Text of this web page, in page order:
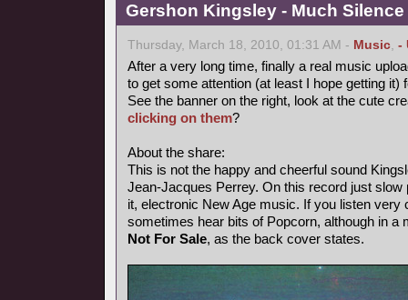
Gershon Kingsley - Much Silence
Thursday, March 18, 2010, 01:31 AM - Music, -
After a very long time, finally a real music
to get some attention (at least I hope getting it)
See the banner on the right, look at the cute
clicking on them?
About the share:
This is not the happy and cheerful sound
Jean-Jacques Perrey. On this record just slow
it, electronic New Age music. If you listen very
sometimes hear bits of Popcorn, although in a
Not For Sale, as the back cover states.